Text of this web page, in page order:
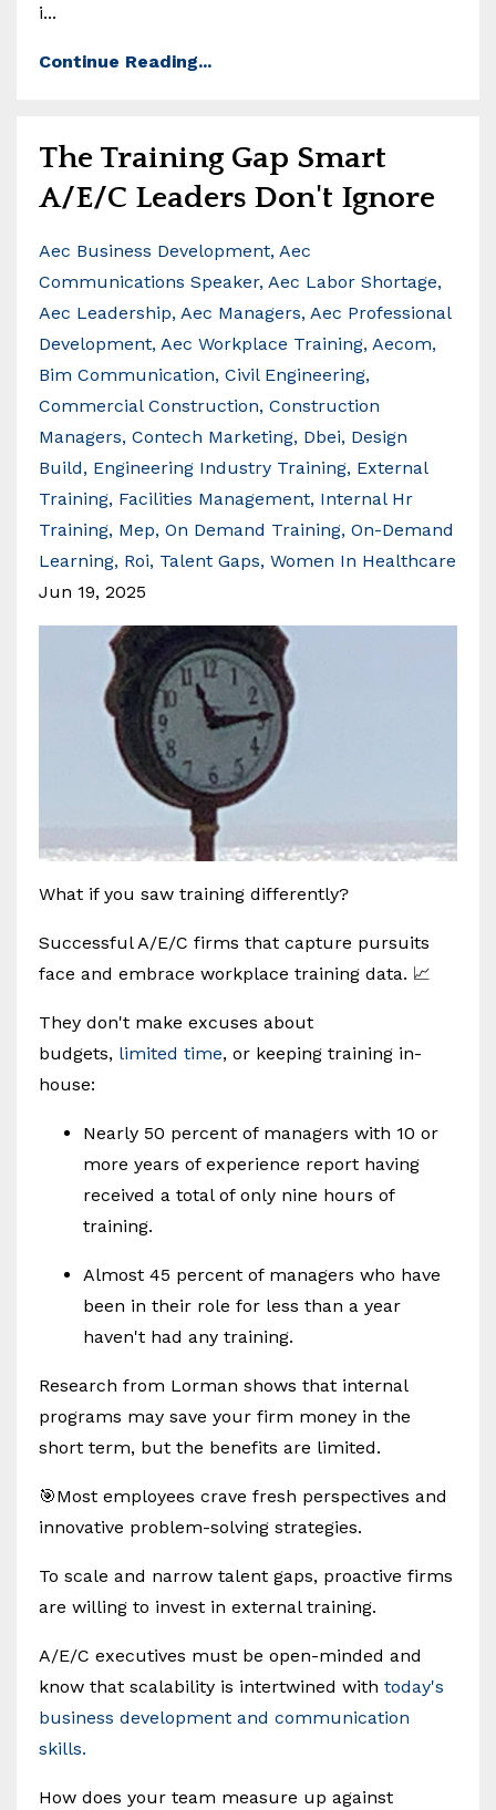
i...
Continue Reading...
The Training Gap Smart
A/E/C Leaders Don't Ignore
Aec Business Development Aec
Communications Speaker Aec Labor Shortage
Aec Leadership Aec Managers Aec Professional
Development Aec Workplace Training Aecom
Bim Communication Civil Engineering
Commercial Construction Construction
Managers Contech Marketing Dbei Design
Build
Engineering Industry Training External
Training Facilities Management Internal Hr
Training Mep On Demand Training On-Demand
Learning Roi Talent Gaps Women In Healthcare
Jun 19, 2025
What if you saw training differently?
Successful A/E/C firms that capture pursuits
face and embrace workplace training data. 📈
They don't make excuses about
budgets, limited time, or keeping training in-
house:
Nearly 50 percent of managers with 10 or
more years of experience report having
received a total of only nine hours of
training.
Almost 45 percent of managers who have
been in their role for less than a year
haven't had any training.
Research from Lorman shows that internal
programs may save your firm money in the
short term, but the benefits are limited.
🎯Most employees crave fresh perspectives and
innovative problem-solving strategies.
To scale and narrow talent gaps, proactive firms
are willing to invest in external training.
A/E/C executives must be open-minded and
know that scalability is intertwined with today's
business development and communication
skills.
How does your team measure up against